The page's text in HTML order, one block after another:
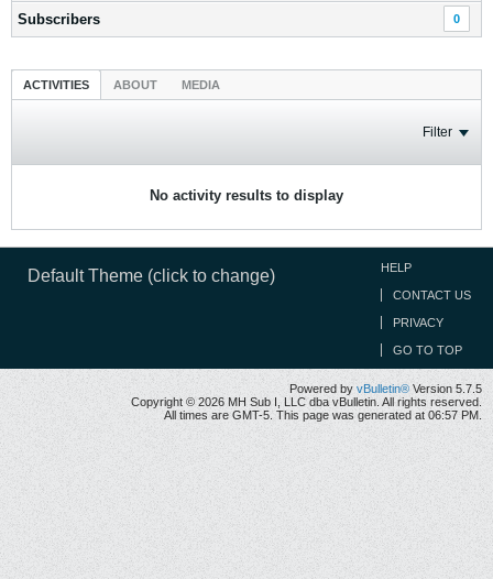
Subscribers 0
ACTIVITIES ABOUT MEDIA
Filter
No activity results to display
Default Theme (click to change) HELP
CONTACT US
PRIVACY
GO TO TOP
Powered by vBulletin® Version 5.7.5
Copyright © 2026 MH Sub I, LLC dba vBulletin. All rights reserved.
All times are GMT-5. This page was generated at 06:57 PM.